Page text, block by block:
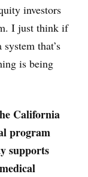
investors
I just think if
that’s
is being
California
program
supports